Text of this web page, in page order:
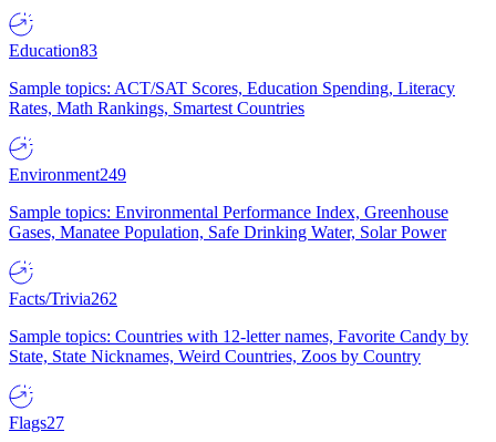
Education83
Sample topics: ACT/SAT Scores, Education Spending, Literacy
Rates, Math Rankings, Smartest Countries
Environment249
Sample topics: Environmental Performance Index, Greenhouse
Gases, Manatee Population, Safe Drinking Water, Solar Power
Facts/Trivia262
Sample topics: Countries with 12-letter names, Favorite Candy by
State, State Nicknames, Weird Countries, Zoos by Country
Flags27